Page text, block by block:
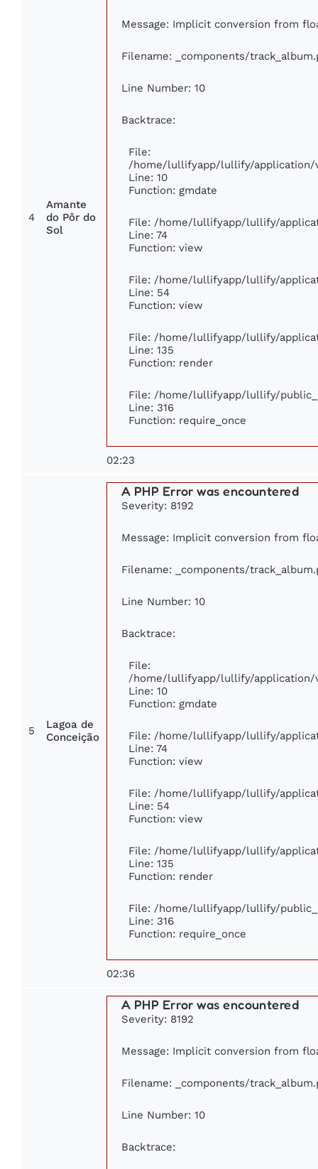
4
Amante
do Pôr do
Sol
Message: Implicit conversion from
Filename: _components/
Line Number: 10
Backtrace:
File:
/home/lullifyapp/lullify/application/
Line: 10
Function: gmdate
File: /home/lullifyapp/lullify/
Line: 74
Function: view
File: /home/lullifyapp/lullify/
Line: 54
Function: view
File: /home/lullifyapp/lullify/
Line: 135
Function: render
File: /home/lullifyapp/lullify/
Line: 316
Function: require_once
02:23
5
Lagoa de
Conceição
A PHP Error was encountered
Severity: 8192
Message: Implicit conversion from
Filename: _components/
Line Number: 10
Backtrace:
File:
/home/lullifyapp/lullify/application/
Line: 10
Function: gmdate
File: /home/lullifyapp/lullify/
Line: 74
Function: view
File: /home/lullifyapp/lullify/
Line: 54
Function: view
File: /home/lullifyapp/lullify/
Line: 135
Function: render
File: /home/lullifyapp/lullify/
Line: 316
Function: require_once
02:36
A PHP Error was encountered
Severity: 8192
Message: Implicit conversion from
Filename: _components/
Line Number: 10
Backtrace: